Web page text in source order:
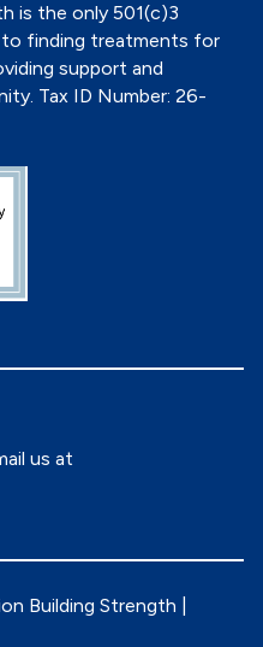
is the only 501(c)3
to finding treatments for
support and
Tax ID Number: 26-
us at
Building Strength |